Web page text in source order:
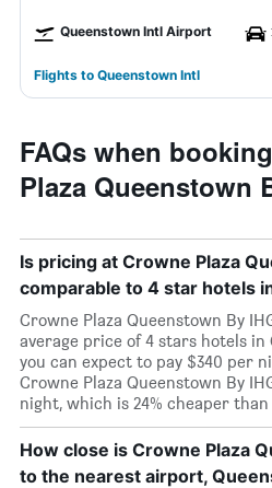
Queenstown Intl Airport
Flights to Queenstown Intl
FAQs when
Plaza Queenstown
Is pricing at Crowne Plaza
comparable to 4 star hotels
Crowne Plaza Queenstown By
average price of 4 stars hotels in
you can expect to pay $340 per
Crowne Plaza Queenstown By
night, which is 24% cheaper
How close is Crowne Plaza
to the nearest airport,